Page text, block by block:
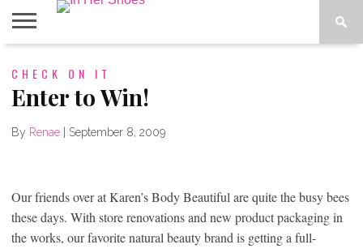
CONTACT
HOME
IN THE
CHECK ON IT
Enter to Win!
By Renae September 8, 2009
Our friends over at Karen’s Body Beautiful are quite the busy bees
these days. With store renovations and new product packaging in
the works, our favorite natural beauty brand is getting a full-